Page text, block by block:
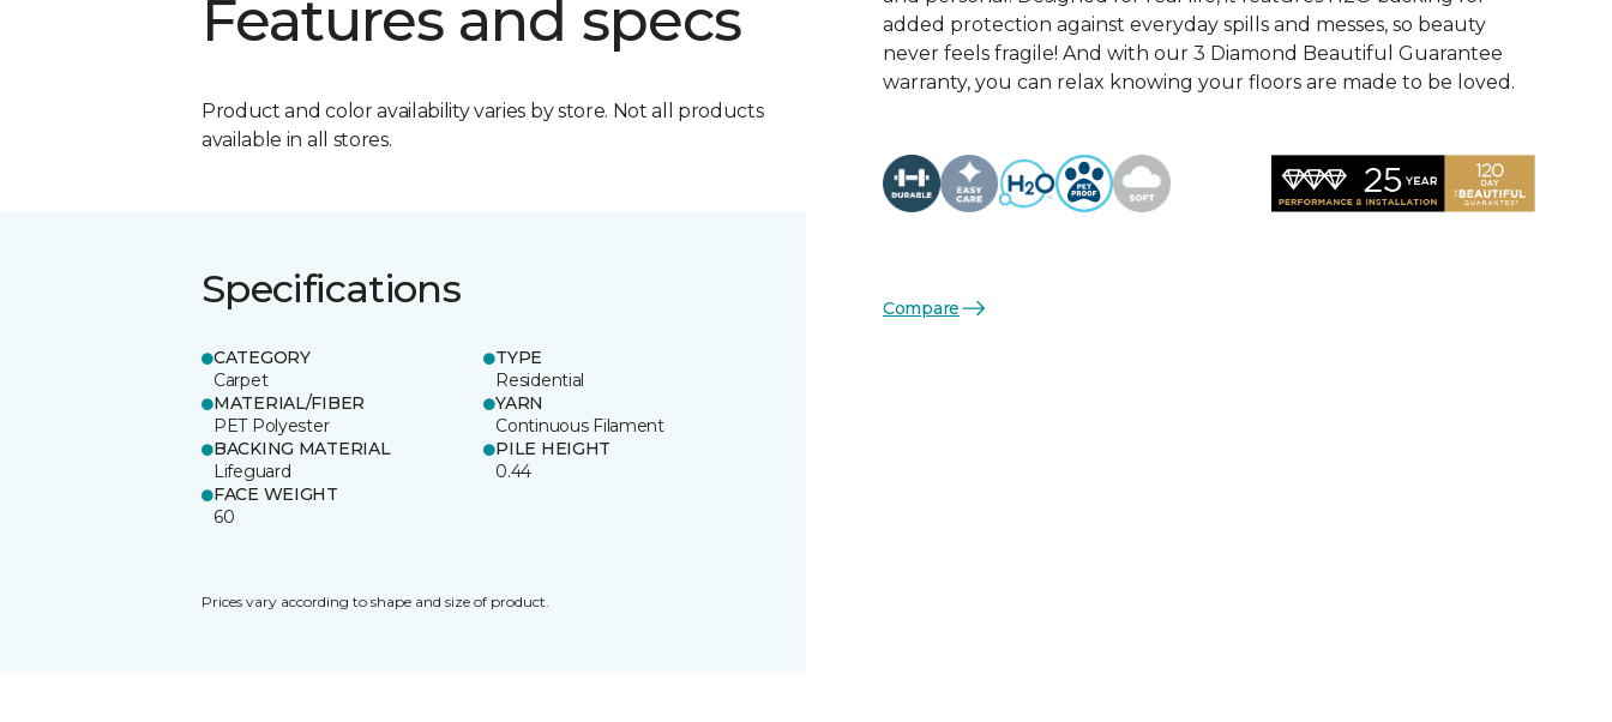
Features and specs
Product and color availability varies by store. Not all products
available in all stores.
Specifications
CATEGORY
Carpet
TYPE
Residential
MATERIAL/FIBER
PET Polyester
YARN
Continuous Filament
BACKING MATERIAL
Lifeguard
PILE HEIGHT
0.44
FACE WEIGHT
60
Prices vary according to shape and size of product.
added protection against everyday spills and messes, so beauty
never feels fragile! And with our 3 Diamond Beautiful Guarantee
warranty, you can relax knowing your floors are made to be loved.
Compare